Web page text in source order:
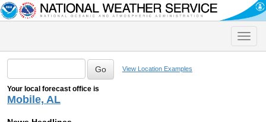
Toggle
View Location Examples
Your local forecast office is
Mobile, AL